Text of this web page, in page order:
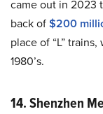
came out in 2023
back of$200
place of “L”
1980’s.
14. Shenzhen